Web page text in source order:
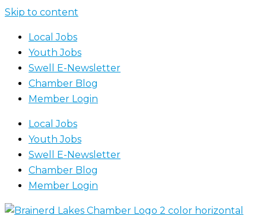
Skip to content
Local Jobs
Youth Jobs
Swell E-Newsletter
Chamber Blog
Member Login
Local Jobs
Youth Jobs
Swell E-Newsletter
Chamber Blog
Member Login